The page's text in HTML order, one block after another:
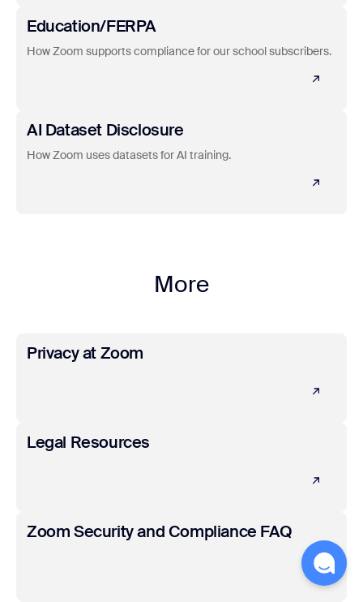
Education/FERPA
How Zoom supports compliance for our school subscribers.
Learn more
AI Dataset Disclosure
How Zoom uses datasets for AI training.
Learn more
More
Privacy at Zoom
Learn more
Legal Resources
Learn more
Zoom Security and Compliance FAQ
Learn more